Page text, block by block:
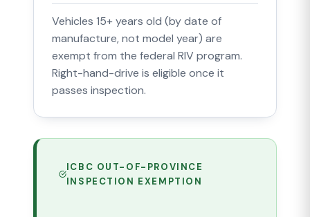
Vehicles 15+ years old (by date of
manufacture, not model year) are
exempt from the federal RIV program.
Right-hand-drive is eligible once it
passes inspection.
ICBC OUT-OF-PROVINCE
INSPECTION EXEMPTION